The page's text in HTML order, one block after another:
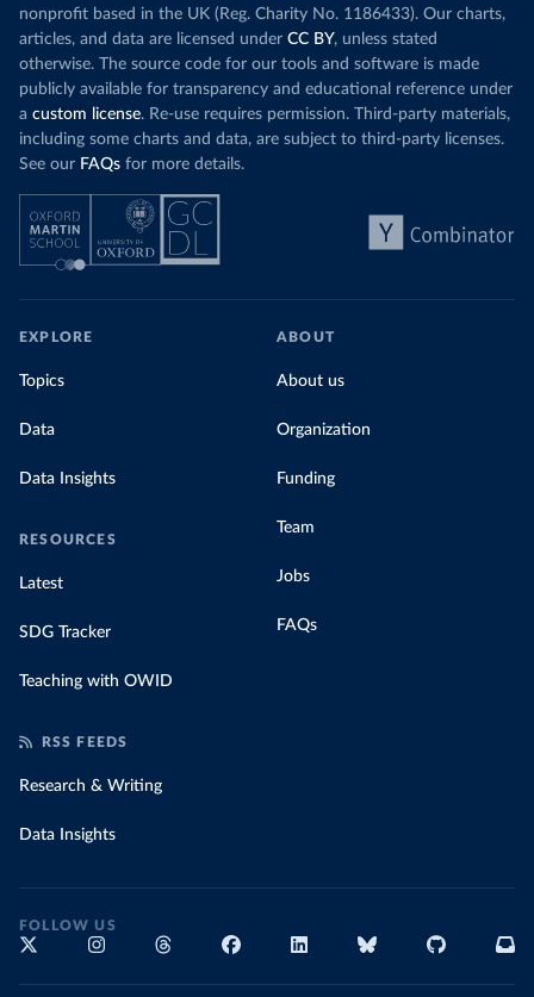
nonprofit based in the UK (Reg. Charity No. 1186433). Our charts,
articles, and data are licensed under CC BY, unless stated
otherwise. The source code for our tools and software is made
publicly available for transparency and educational reference under
a custom license. Re-use requires permission. Third-party materials,
including some charts and data, are subject to third-party licenses.
See our FAQs for more details.
EXPLORE
Topics
Data
Data Insights
RESOURCES
Latest
SDG Tracker
Teaching with OWID
ABOUT
About us
Organization
Funding
Team
Jobs
FAQs
RSS FEEDS
Research & Writing
Data Insights
FOLLOW US